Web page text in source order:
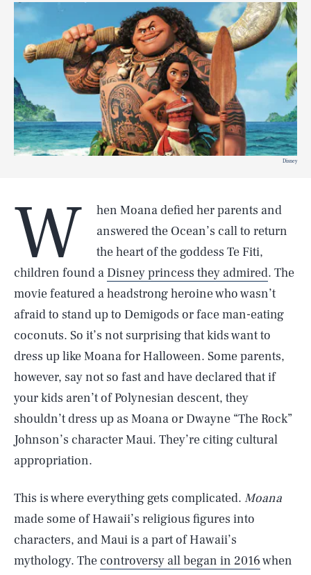
Disney
W
hen Moana defied her parents and
answered the Ocean’s call to return
the heart of the goddess Te Fiti,
children found a Disney princess they admired. The
movie featured a headstrong heroine who wasn’t
afraid to stand up to Demigods or face man-eating
coconuts. So it’s not surprising that kids want to
dress up like Moana for Halloween. Some parents,
however, say not so fast and have declared that if
your kids aren’t of Polynesian descent, they
shouldn’t dress up as Moana or Dwayne “The Rock”
Johnson’s character Maui. They’re citing cultural
appropriation.
This is where everything gets complicated. Moana
made some of Hawaii’s religious figures into
characters, and Maui is a part of Hawaii’s
mythology. The controversy all began in 2016when